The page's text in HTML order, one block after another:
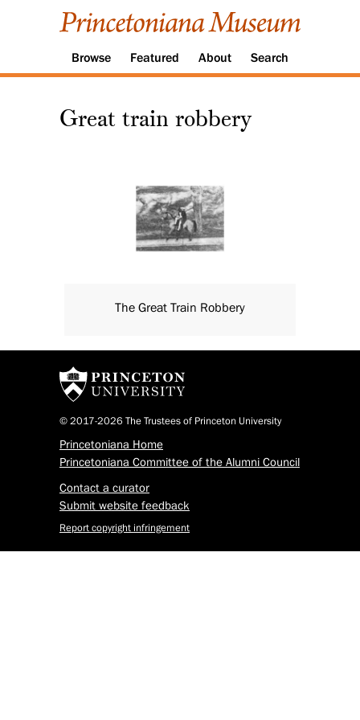
Browse Featured About Search
Great train robbery
The Great Train Robbery
© 2017-2026 The Trustees of Princeton University
Princetoniana Home
Princetoniana Committee of the Alumni Council
Contact a curator
Submit website feedback
Report copyright infringement